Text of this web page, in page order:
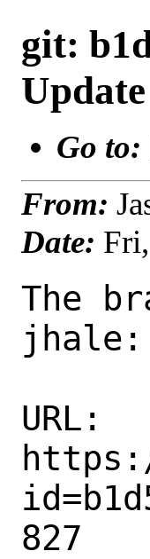
git:
Go to:
From:
Date:
The
jhale:
URL:
827